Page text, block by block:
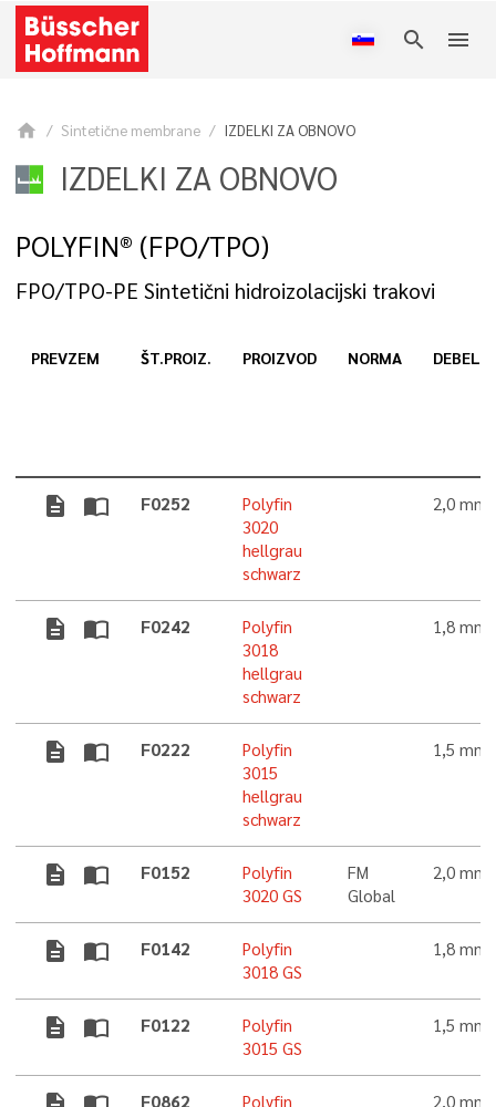
search menu
home Sintetične membrane IZDELKI ZA OBNOVO
IZDELKI ZA OBNOVO
POLYFIN® (FPO/TPO)
FPO/TPO-PE Sintetični hidroizolacijski trakovi
PREVZEM ŠT.PROIZ. PROIZVOD NORMA
description import_contacts F0252
Polyfin
3020
hellgrau
schwarz
2,0 mm
description import_contacts F0242
Polyfin
3018
hellgrau
schwarz
1,8 mm
description import_contacts F0222
Polyfin
3015
hellgrau
schwarz
1,5 mm
description import_contacts F0152
Polyfin
3020 GS
FM
Global
2,0 mm
description import_contacts F0142
Polyfin
3018 GS
1,8 mm
description import_contacts F0122
Polyfin
3015 GS
1,5 mm
F0862
Polyfin
2,0 mm